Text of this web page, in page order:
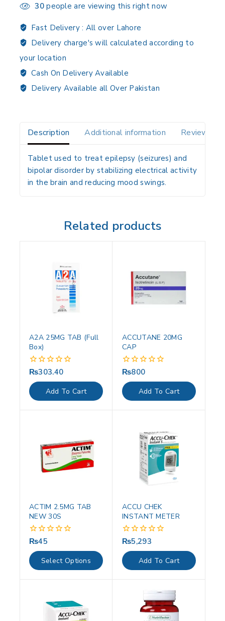
30people are viewing this right now
Fast Delivery : All over Lahore
Delivery charge's will calculated according to
your location
Cash On Delivery Available
Delivery Available all Over Pakistan
Description Additional information Reviews(0)
Tablet used to treat epilepsy (seizures) and
bipolar disorder by stabilizing electrical activity
in the brain and reducing mood swings.
Related products
A2A 25MG TAB (Full
Box)
0
out
of
5
₨303.40
Add To Cart
ACCUTANE 20MG
CAP
0
out
of
5
₨800
Add To Cart
ACTIM 2.5MG TAB
NEW 30S
0
out
of
5
₨45
Select Options
ACCU CHEK
INSTANT METER
0
out
of
5
₨5,293
Add To Cart